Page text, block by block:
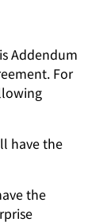
Addendum
For
have the
the